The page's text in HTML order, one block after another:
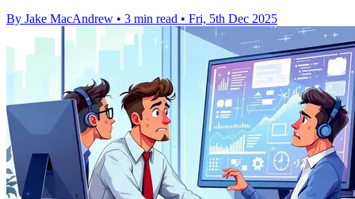
By Jake MacAndrew • 3 min read • Fri, 5th Dec 2025